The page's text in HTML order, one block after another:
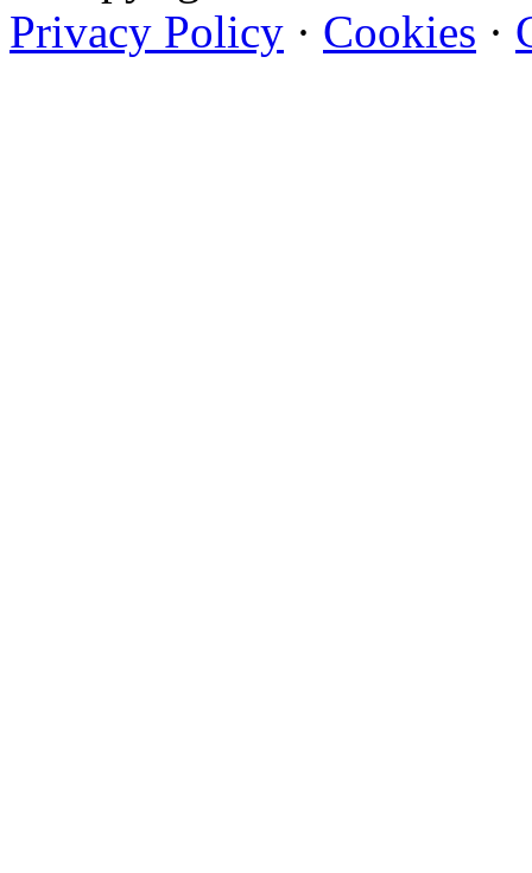
Privacy Policy · Cookies ·